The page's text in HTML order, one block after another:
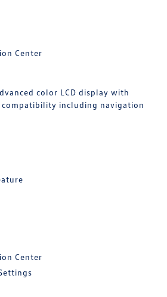
Center
color LCD display with
including navigation
Center